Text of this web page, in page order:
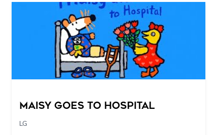
Maisy Goes to Hospital
LG